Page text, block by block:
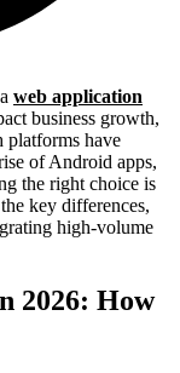
web application
business growth,
platforms have
of Android apps,
the right choice is
key differences,
high-volume
2026: How